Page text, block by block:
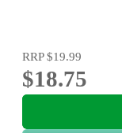
RRP$19.99
$18.75